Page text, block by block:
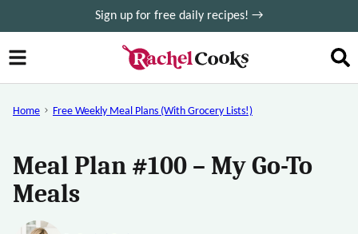
to
content
Sign up for free daily recipes! →
Home Free Weekly Meal Plans (with Grocery Lists!)
Meal Plan #100 – My Go-To
Meals